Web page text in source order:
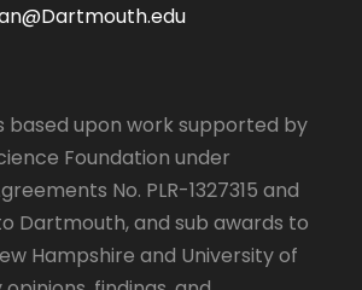
based upon work supported by
Foundation under
No. PLR-1327315 and
Dartmouth, and sub awards to
Hampshire and University of